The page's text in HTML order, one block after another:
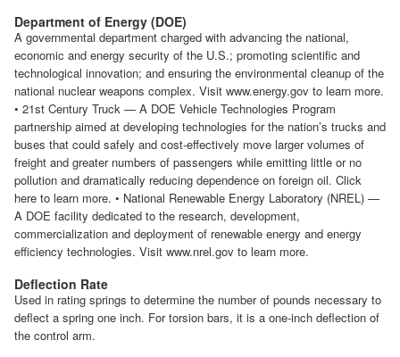
Department of Energy (DOE)
A governmental department charged with advancing the national,
economic and energy security of the U.S.; promoting scientific and
technological innovation; and ensuring the environmental cleanup of the
national nuclear weapons complex. Visit www.energy.gov to learn more.
• 21st Century Truck — A DOE Vehicle Technologies Program
partnership aimed at developing technologies for the nation’s trucks and
buses that could safely and cost-effectively move larger volumes of
freight and greater numbers of passengers while emitting little or no
pollution and dramatically reducing dependence on foreign oil. Click
here to learn more. • National Renewable Energy Laboratory (NREL) —
A DOE facility dedicated to the research, development,
commercialization and deployment of renewable energy and energy
efficiency technologies. Visit www.nrel.gov to learn more.
Deflection Rate
Used in rating springs to determine the number of pounds necessary to
deflect a spring one inch. For torsion bars, it is a one-inch deflection of
the control arm.